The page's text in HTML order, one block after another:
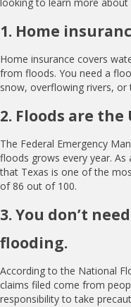
looking to learn more
1. Home
Home insurance covers
from floods. You need a
snow, overflowing rivers, or
2. Floods are
The Federal Emergency
floods grows every year.
that Texas is one of the
of 86 out of 100.
3. You don’t
flooding.
According to the National
claims filed come from
responsibility to take